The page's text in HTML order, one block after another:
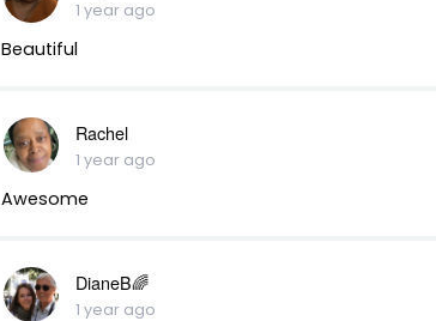
1 year ago
Beautiful
Rachel
1 year ago
Awesome
DianeB🌈
1 year ago